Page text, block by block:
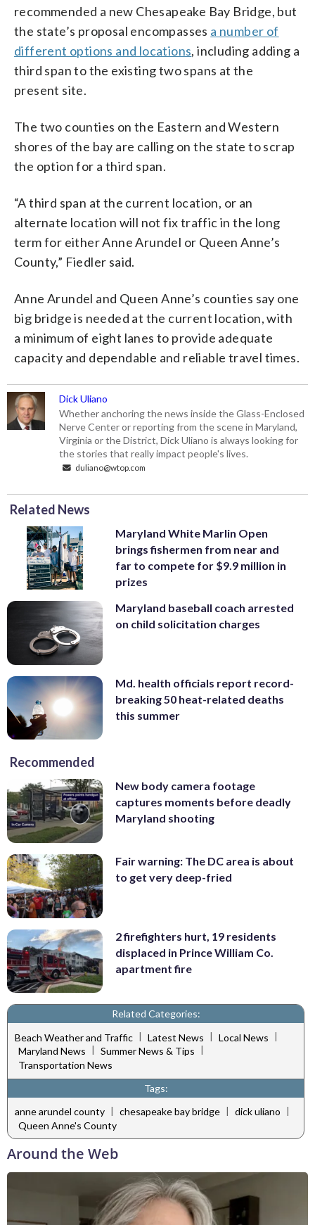
recommended a new Chesapeake Bay Bridge, but
the state’s proposal encompasses a number of
different options and locations, including adding a
third span to the existing two spans at the
present site.
The two counties on the Eastern and Western
shores of the bay are calling on the state to scrap
the option for a third span.
“A third span at the current location, or an
alternate location will not fix traffic in the long
term for either Anne Arundel or Queen Anne’s
County,” Fiedler said.
Anne Arundel and Queen Anne’s counties say one
big bridge is needed at the current location, with
a minimum of eight lanes to provide adequate
capacity and dependable and reliable travel times.
Dick Uliano
Whether anchoring the news inside the Glass-Enclosed
Nerve Center or reporting from the scene in Maryland,
Virginia or the District, Dick Uliano is always looking for
the stories that really impact people's lives.
duliano@wtop.com
Related News
Maryland White Marlin Open
brings fishermen from near and
far to compete for $9.9 million in
prizes
Maryland baseball coach arrested
on child solicitation charges
Md. health officials report record-
breaking 50 heat-related deaths
this summer
Recommended
New body camera footage
captures moments before deadly
Maryland shooting
Fair warning: The DC area is about
to get very deep-fried
2 firefighters hurt, 19 residents
displaced in Prince William Co.
apartment fire
Related Categories:
Beach Weather and Traffic | Latest News | Local News |
Maryland News
Summer News & Tips
Transportation News
Tags:
anne arundel county | chesapeake bay bridge | dick uliano |
Queen Anne's County
Around the Web